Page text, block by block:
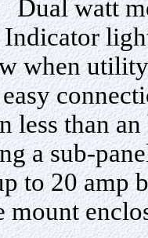
watt
when
less than
a sub-
to 20 amp
mount